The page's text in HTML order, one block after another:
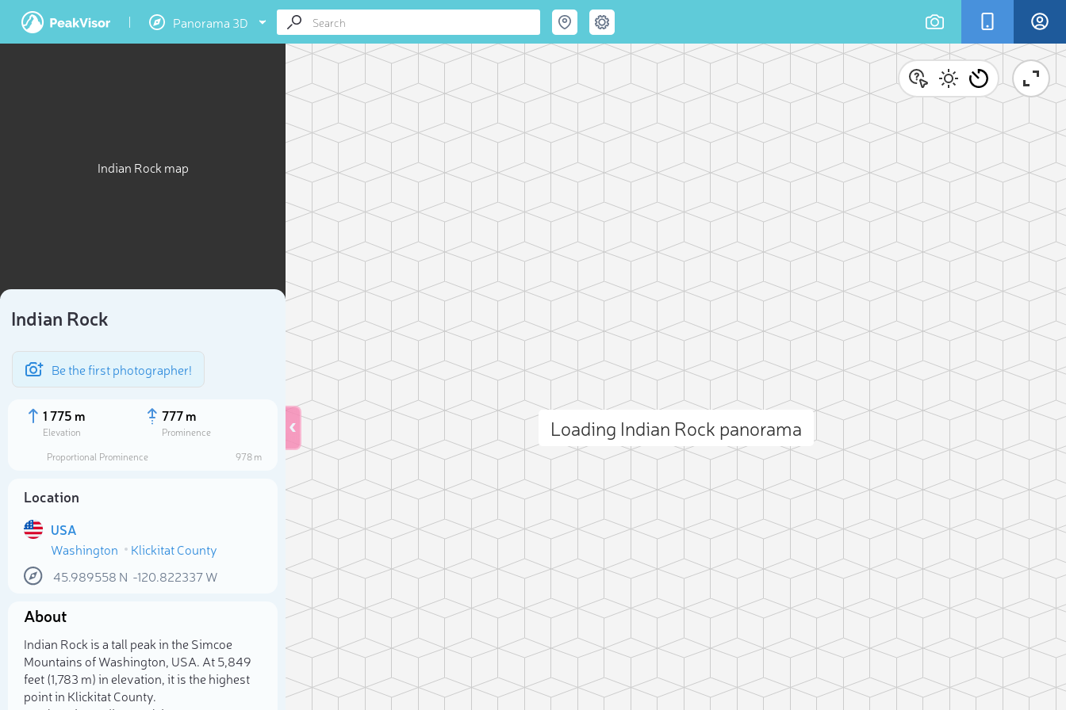
Panorama 3D
Indian Rock map
Indian Rock
Be the first photographer!
1 775 m
Elevation
777 m
Prominence
Proportional Prominence
978 m
Location
USA
Washington
Klickitat County
45.989558 N -120.822337W
About
Indian Rock is a tall peak in the Simcoe
Mountains of Washington, USA. At 5,849
feet (1,783 m) in elevation, it is the highest
point in Klickitat County.
Loading Indian Rock panorama
Select photo